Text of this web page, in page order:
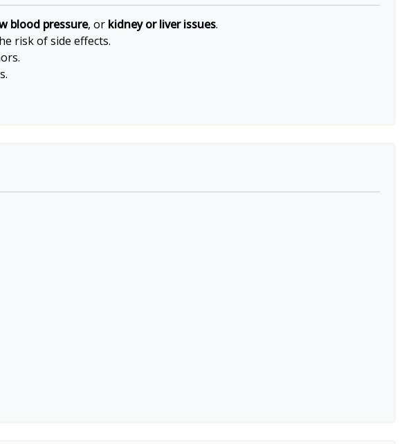
blood pressure, or kidney or liver issues.
risk of side effects.